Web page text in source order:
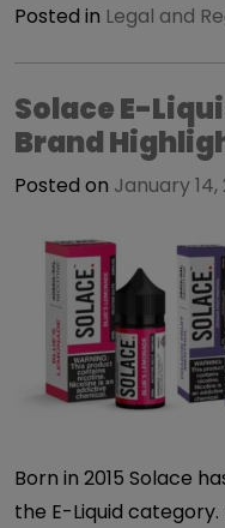
Posted in Legal and
Solace E-
Brand
Posted on January 14,
Born in 2015 Solace
the E-Liquid